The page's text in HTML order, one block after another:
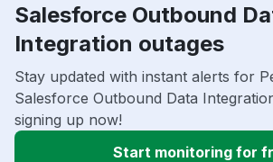
Salesforce Outbound
Integration outages
Stay updated with instant alerts for
Salesforce Outbound Data
signing up now!
Start monitoring for